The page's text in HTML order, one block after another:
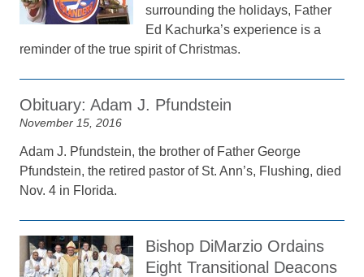
surrounding the holidays, Father
Ed Kachurka’s experience is a
reminder of the true spirit of Christmas.
Obituary: Adam J. Pfundstein
November 15, 2016
Adam J. Pfundstein, the brother of Father George
Pfundstein, the retired pastor of St. Ann’s, Flushing, died
Nov. 4 in Florida.
Bishop DiMarzio Ordains
Eight Transitional Deacons